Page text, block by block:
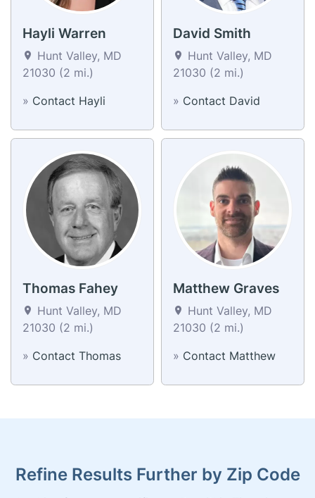
Hayli Warren
Hunt Valley, MD
21030 (2 mi.)
» Contact Hayli
David Smith
Hunt Valley, MD
21030 (2 mi.)
» Contact David
Thomas Fahey
Hunt Valley, MD
21030 (2 mi.)
» Contact Thomas
Matthew Graves
Hunt Valley, MD
21030 (2 mi.)
» Contact Matthew
Refine Results Further by Zip Code